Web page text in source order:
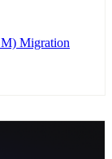
Migration